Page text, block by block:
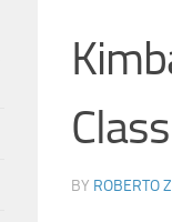
BY ROBERTO